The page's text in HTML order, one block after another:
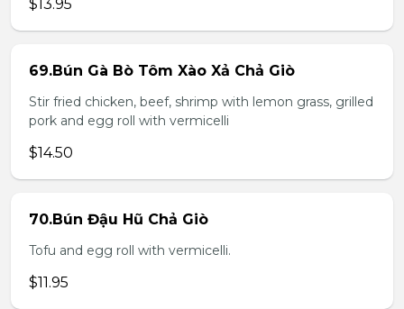
$13.95
69.Bún Gà Bò Tôm Xào Xả Chả Giò
Stir fried chicken, beef, shrimp with lemon grass, grilled
pork and egg roll with vermicelli
$14.50
70.Bún Đậu Hũ Chả Giò
Tofu and egg roll with vermicelli.
$11.95